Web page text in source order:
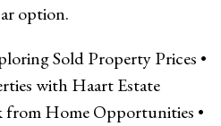
option.
Sold Property Prices •
with Haart Estate
from Home Opportunities •